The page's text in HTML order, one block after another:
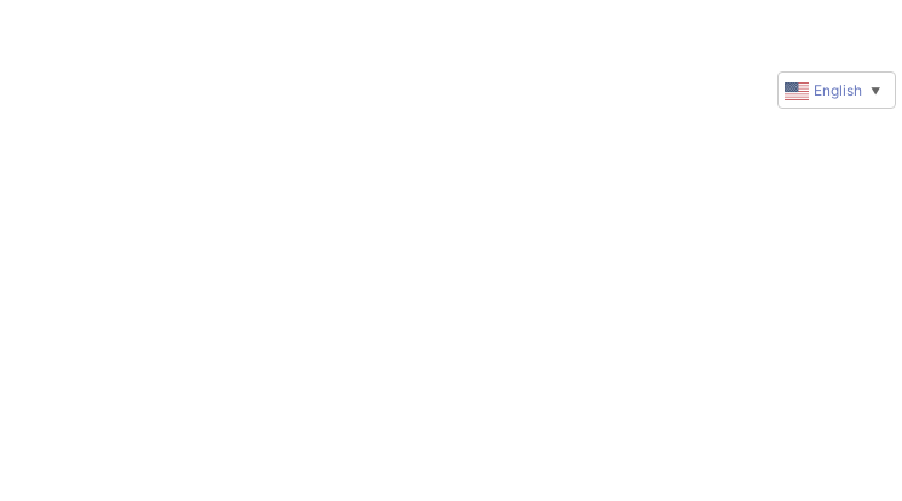
English ▼